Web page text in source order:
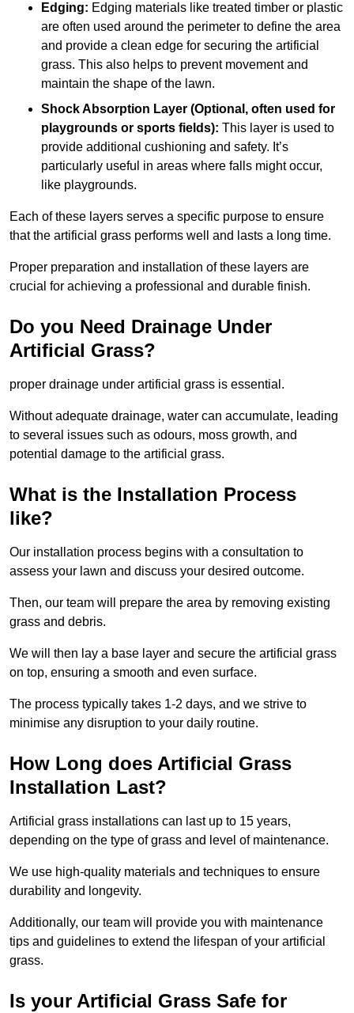
Edging: Edging materials like treated timber or plastic
are often used around the perimeter to define the area
and provide a clean edge for securing the artificial
grass. This also helps to prevent movement and
maintain the shape of the lawn.
Shock Absorption Layer (Optional, often used for
playgrounds or sports fields): This layer is used to
provide additional cushioning and safety. It’s
particularly useful in areas where falls might occur,
like playgrounds.
Each of these layers serves a specific purpose to ensure
that the artificial grass performs well and lasts a long time.
Proper preparation and installation of these layers are
crucial for achieving a professional and durable finish.
Do you Need Drainage Under
Artificial Grass?
proper drainage under artificial grass is essential.
Without adequate drainage, water can accumulate, leading
to several issues such as odours, moss growth, and
potential damage to the artificial grass.
What is the Installation Process
like?
Our installation process begins with a consultation to
assess your lawn and discuss your desired outcome.
Then, our team will prepare the area by removing existing
grass and debris.
We will then lay a base layer and secure the artificial grass
on top, ensuring a smooth and even surface.
The process typically takes 1-2 days, and we strive to
minimise any disruption to your daily routine.
How Long does Artificial Grass
Installation Last?
Artificial grass installations can last up to 15 years,
depending on the type of grass and level of maintenance.
We use high-quality materials and techniques to ensure
durability and longevity.
Additionally, our team will provide you with maintenance
tips and guidelines to extend the lifespan of your artificial
grass.
Is your Artificial Grass Safe for